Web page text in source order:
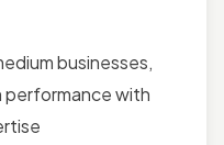
businesses,
performance with